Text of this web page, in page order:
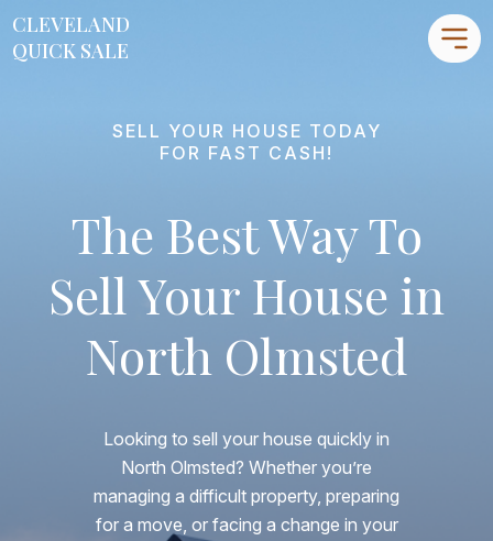
CLEVELAND
QUICK SALE
CLEVELAND
QUICK SALE
Blog
FAQs
Testimonials
216-990-0277 Contact Us
SELL YOUR HOUSE TODAY
FOR FAST CASH!
The Best Way To
Sell Your House in
North Olmsted
Looking to sell your house quickly in
North Olmsted? Whether you’re
managing a difficult property, preparing
for a move, or facing a change in your